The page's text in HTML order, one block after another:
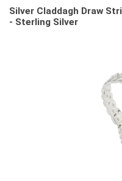
Silver Claddagh Draw
- Sterling Silver